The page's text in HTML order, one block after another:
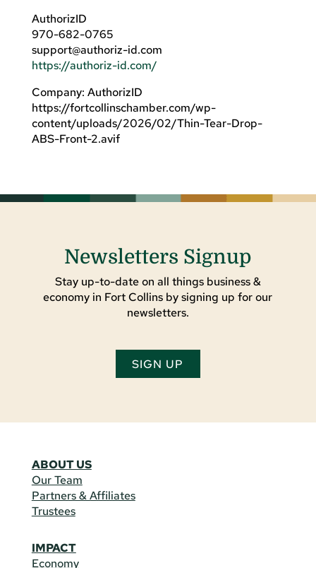
AuthorizID
970-682-0765
support@authoriz-id.com
https://authoriz-id.com/
Company: AuthorizID
https://fortcollinschamber.com/wp-
content/uploads/2026/02/Thin-Tear-Drop-
ABS-Front-2.avif
Newsletters Signup
Stay up-to-date on all things business &
economy in Fort Collins by signing up for our
newsletters.
SIGN UP
ABOUT US
Our Team
Partners & Affiliates
Trustees
IMPACT
Economy